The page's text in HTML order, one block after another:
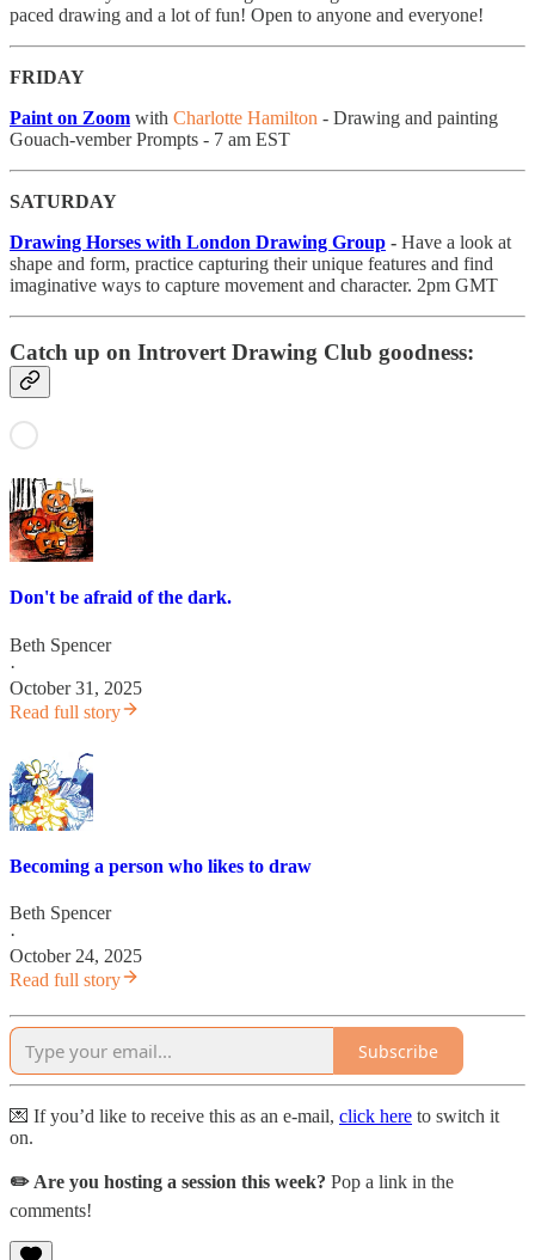
paced drawing and a lot of fun! Open to anyone and everyone!
FRIDAY
Paint on Zoom with Charlotte Hamilton - Drawing and painting
Gouach-vember Prompts - 7 am EST
SATURDAY
Drawing Horses with London Drawing Group - Have a look at
shape and form, practice capturing their unique features and find
imaginative ways to capture movement and character. 2pm GMT
Catch up on Introvert Drawing Club goodness:
Don't be afraid of the dark.
Beth Spencer
·
October 31, 2025
Read full story
Becoming a person who likes to draw
Beth Spencer
·
October 24, 2025
Read full story
Subscribe
💌 If you’d like to receive this as an e-mail, click here to switch it
on.
✏️ Are you hosting a session this week? Pop a link in the
comments!